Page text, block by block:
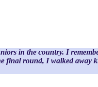
in the country. I
final round, I walked away